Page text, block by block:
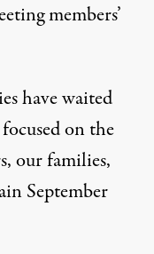
members’
have waited
on the
our families,
September